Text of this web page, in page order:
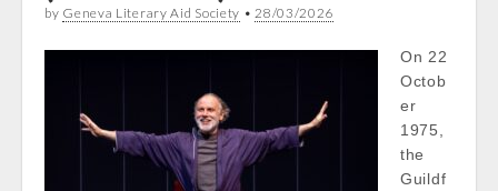
by Geneva Literary Aid Society •28/03/2026
On 22
Octob
er
1975,
the
Guildf